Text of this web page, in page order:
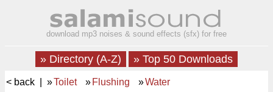
download mp3 noises & sound effects (sfx) for free
» Directory (A-Z) » Top 50 Downloads
< back | »Toilet » Flushing »Water